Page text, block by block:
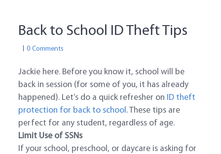
Back to School ID Theft Tips
0 Comments
Jackie here. Before you know it, school will be
back in session (for some of you, it has already
happened). Let’s do a quick refresher on
ID theft
protection for back to school . These tips are
perfect for any student, regardless of age.
Limit Use of SSNs
If your school, preschool, or daycare is asking for